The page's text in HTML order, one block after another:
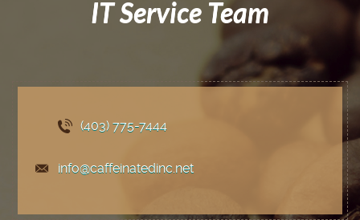
IT Service Team
(403) 775-7444
info@caffeinatedinc.net